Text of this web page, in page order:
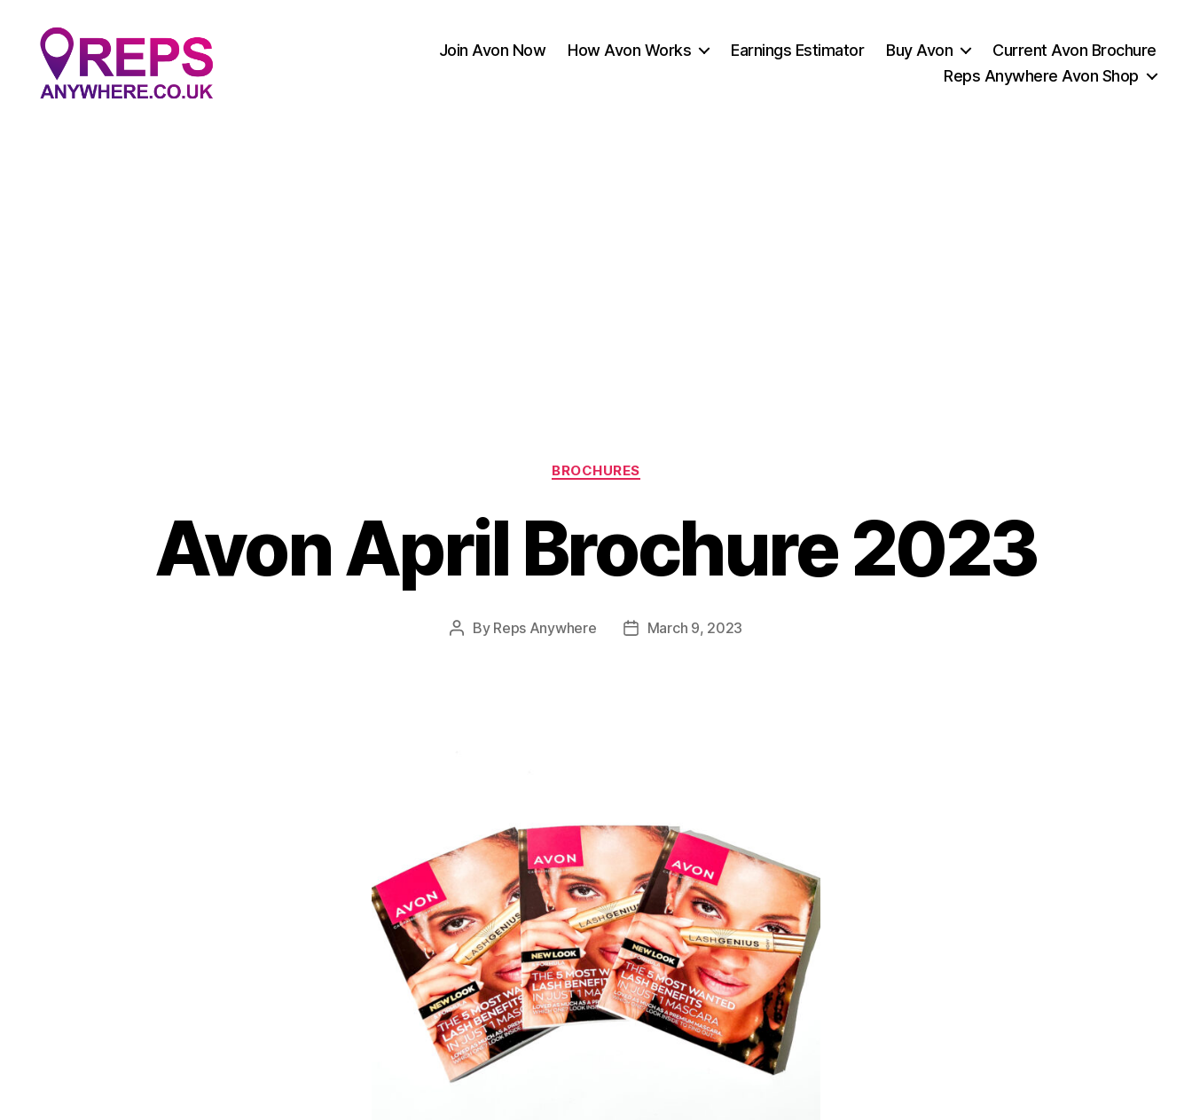
Join Avon Now How Avon Works Earnings Estimator Buy Avon
Current Avon Brochure
Reps Anywhere Avon Shop
Categories
BROCHURES
Avon April Brochure 2023
Post
By Reps Anywhere
PostMarch 9, 2023